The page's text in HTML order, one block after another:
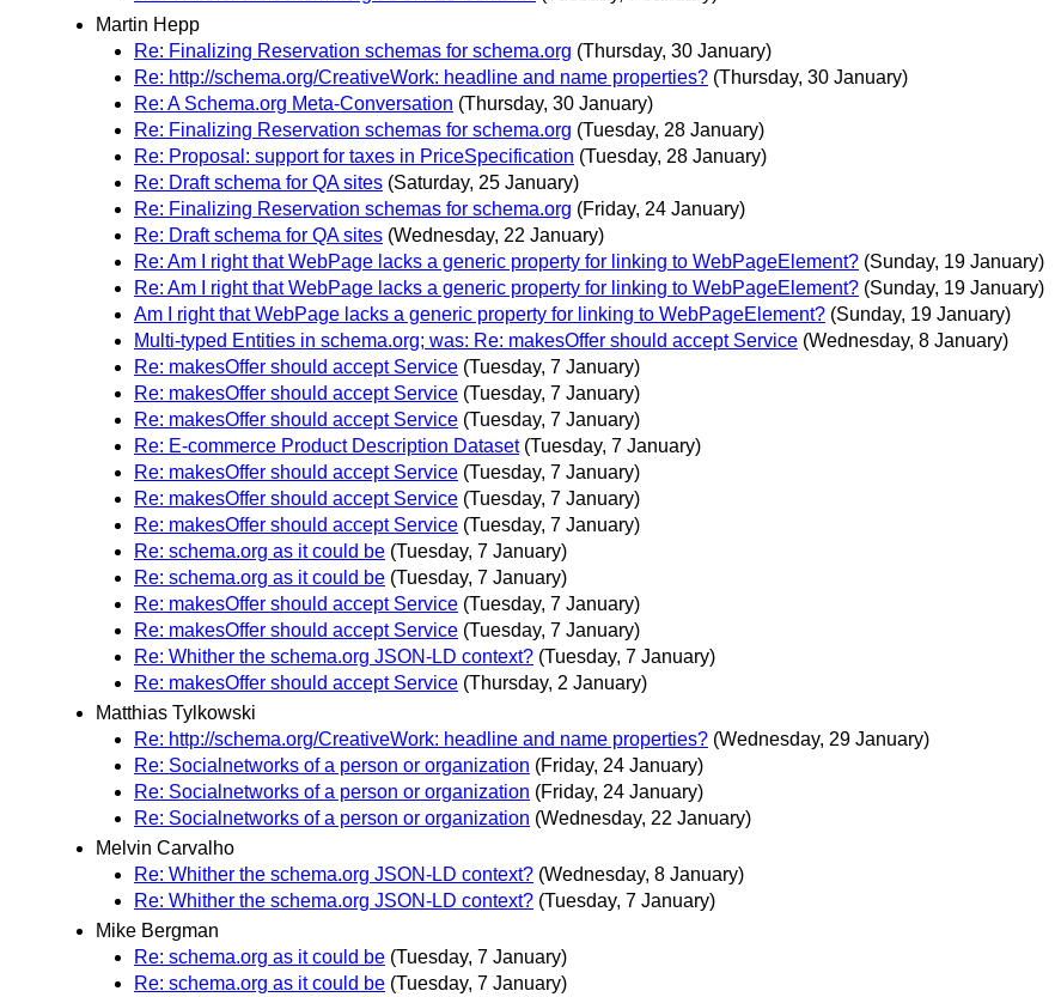
Martin Hepp
Re: Finalizing Reservation schemas for schema.org (Thursday, 30 January)
Re: http://schema.org/CreativeWork: headline and name properties? (Thursday, 30 January)
Re: A Schema.org Meta-Conversation (Thursday, 30 January)
Re: Finalizing Reservation schemas for schema.org (Tuesday, 28 January)
Re: Proposal: support for taxes in PriceSpecification (Tuesday, 28 January)
Re: Draft schema for QA sites (Saturday, 25 January)
Re: Finalizing Reservation schemas for schema.org (Friday, 24 January)
Re: Draft schema for QA sites (Wednesday, 22 January)
Re: Am I right that WebPage lacks a generic property for linking to WebPageElement? (Sunday, 19 January)
Re: Am I right that WebPage lacks a generic property for linking to WebPageElement? (Sunday, 19 January)
Am I right that WebPage lacks a generic property for linking to WebPageElement? (Sunday, 19 January)
Multi-typed Entities in schema.org; was: Re: makesOffer should accept Service (Wednesday, 8 January)
Re: makesOffer should accept Service (Tuesday, 7 January)
Re: makesOffer should accept Service (Tuesday, 7 January)
Re: makesOffer should accept Service (Tuesday, 7 January)
Re: E-commerce Product Description Dataset (Tuesday, 7 January)
Re: makesOffer should accept Service (Tuesday, 7 January)
Re: makesOffer should accept Service (Tuesday, 7 January)
Re: makesOffer should accept Service (Tuesday, 7 January)
Re: schema.org as it could be (Tuesday, 7 January)
Re: schema.org as it could be (Tuesday, 7 January)
Re: makesOffer should accept Service (Tuesday, 7 January)
Re: makesOffer should accept Service (Tuesday, 7 January)
Re: Whither the schema.org JSON-LD context? (Tuesday, 7 January)
Re: makesOffer should accept Service (Thursday, 2 January)
Matthias Tylkowski
Re: http://schema.org/CreativeWork: headline and name properties? (Wednesday, 29 January)
Re: Socialnetworks of a person or organization (Friday, 24 January)
Re: Socialnetworks of a person or organization (Friday, 24 January)
Re: Socialnetworks of a person or organization (Wednesday, 22 January)
Melvin Carvalho
Re: Whither the schema.org JSON-LD context? (Wednesday, 8 January)
Re: Whither the schema.org JSON-LD context? (Tuesday, 7 January)
Mike Bergman
Re: schema.org as it could be (Tuesday, 7 January)
Re: schema.org as it could be (Tuesday, 7 January)